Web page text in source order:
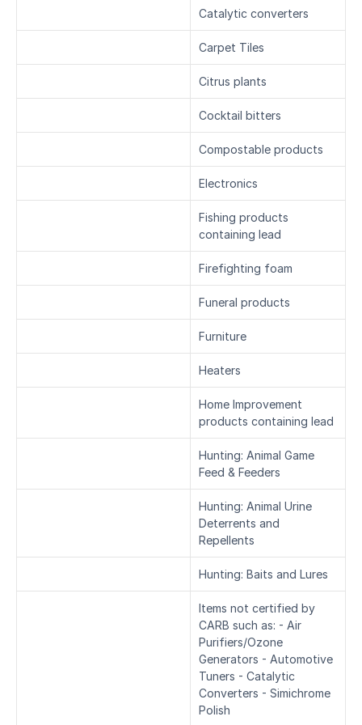
Catalytic converters
Carpet Tiles
Citrus plants
Cocktail bitters
Compostable products
Electronics
Fishing products
containing lead
Firefighting foam
Funeral products
Furniture
Heaters
Home Improvement
products containing lead
Hunting: Animal Game
Feed & Feeders
Hunting: Animal Urine
Deterrents and
Repellents
Hunting: Baits and Lures
Items not certified by
CARB such as: - Air
Purifiers/Ozone
Generators - Automotive
Tuners - Catalytic
Converters - Simichrome
Polish